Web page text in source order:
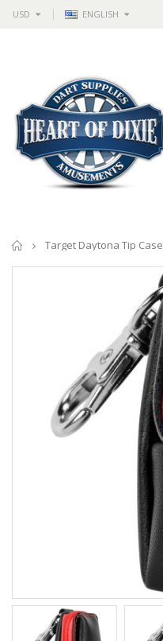
USD ENGLISH
Home
Target Daytona Tip Case